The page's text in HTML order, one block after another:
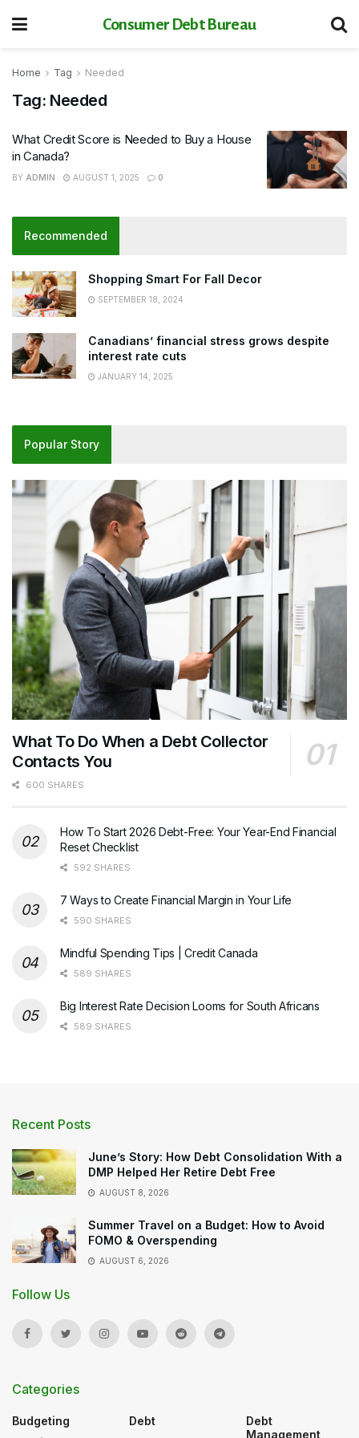
Consumer Debt Bureau
Home Tag Needed
Tag: Needed
What Credit Score is Needed to Buy a House
in Canada?
BY ADMIN AUGUST 1, 2025 0
Recommended
Shopping Smart For Fall Decor
SEPTEMBER 18, 2024
Canadians’ financial stress grows despite
interest rate cuts
JANUARY 14, 2025
Popular Story
What To Do When a Debt Collector
Contacts You
600 SHARES
How To Start 2026 Debt-Free: Your Year-End Financial
Reset Checklist
592 SHARES
7 Ways to Create Financial Margin in Your Life
590 SHARES
Mindful Spending Tips | Credit Canada
589 SHARES
Big Interest Rate Decision Looms for South Africans
589 SHARES
Recent Posts
June’s Story: How Debt Consolidation With a
DMP Helped Her Retire Debt Free
AUGUST 8, 2026
Summer Travel on a Budget: How to Avoid
FOMO & Overspending
AUGUST 6, 2026
Follow Us
Categories
Budgeting
Debt
Debt
Management